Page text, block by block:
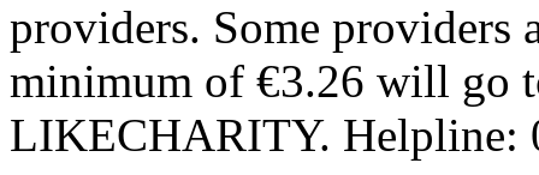
providers. Some providers
minimum of €3.26 will go
LIKECHARITY. Helpline: